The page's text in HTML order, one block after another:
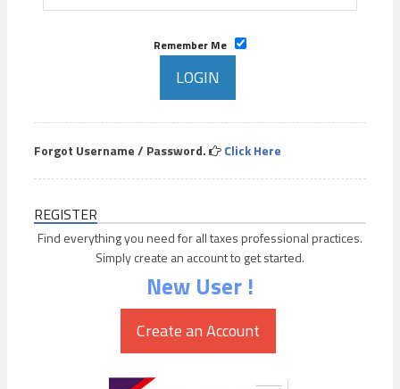
Remember Me
Forgot Username / Password. Click Here
REGISTER
Find everything you need for all taxes professional practices.
Simply create an account to get started.
New User !